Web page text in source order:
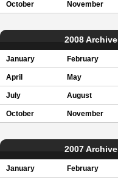
October November
2008 Archive
January February
April May
July August
October November
2007 Archive
January February